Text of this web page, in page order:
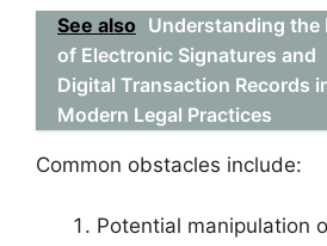
See also Understanding the
of Electronic Signatures and
Digital Transaction Records
Modern Legal Practices
Common obstacles include:
Potential manipulation